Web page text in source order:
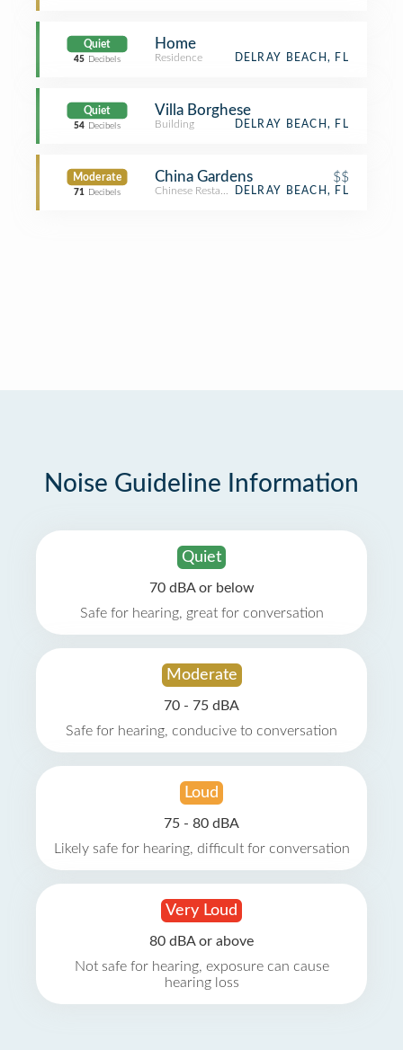
Quiet
45 Decibels
Home
Residence DELRAY BEACH, FL
Quiet
54 Decibels
Villa Borghese
Building DELRAY BEACH, FL
Moderate
71 Decibels
China Gardens $$
Chinese RestaurantDELRAY BEACH, FL
Noise Guideline Information
Quiet
70 dBA or below
Safe for hearing, great for conversation
Moderate
70 - 75 dBA
Safe for hearing, conducive to conversation
Loud
75 - 80 dBA
Likely safe for hearing, difficult for conversation
Very Loud
80 dBA or above
Not safe for hearing, exposure can cause
hearing loss